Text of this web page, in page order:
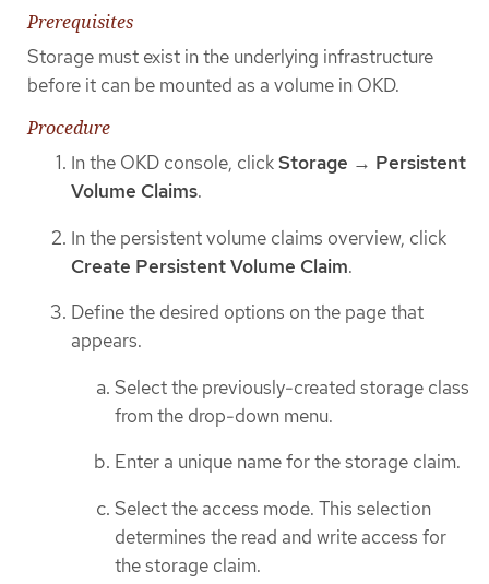
Prerequisites
Storage must exist in the underlying infrastructure
before it can be mounted as a volume in OKD.
Procedure
In the OKD console, clickStorage → Persistent
Volume Claims.
In the persistent volume claims overview, click
Create Persistent Volume Claim.
Define the desired options on the page that
appears.
Select the previously-created storage class
from the drop-down menu.
Enter a unique name for the storage claim.
Select the access mode. This selection
determines the read and write access for
the storage claim.